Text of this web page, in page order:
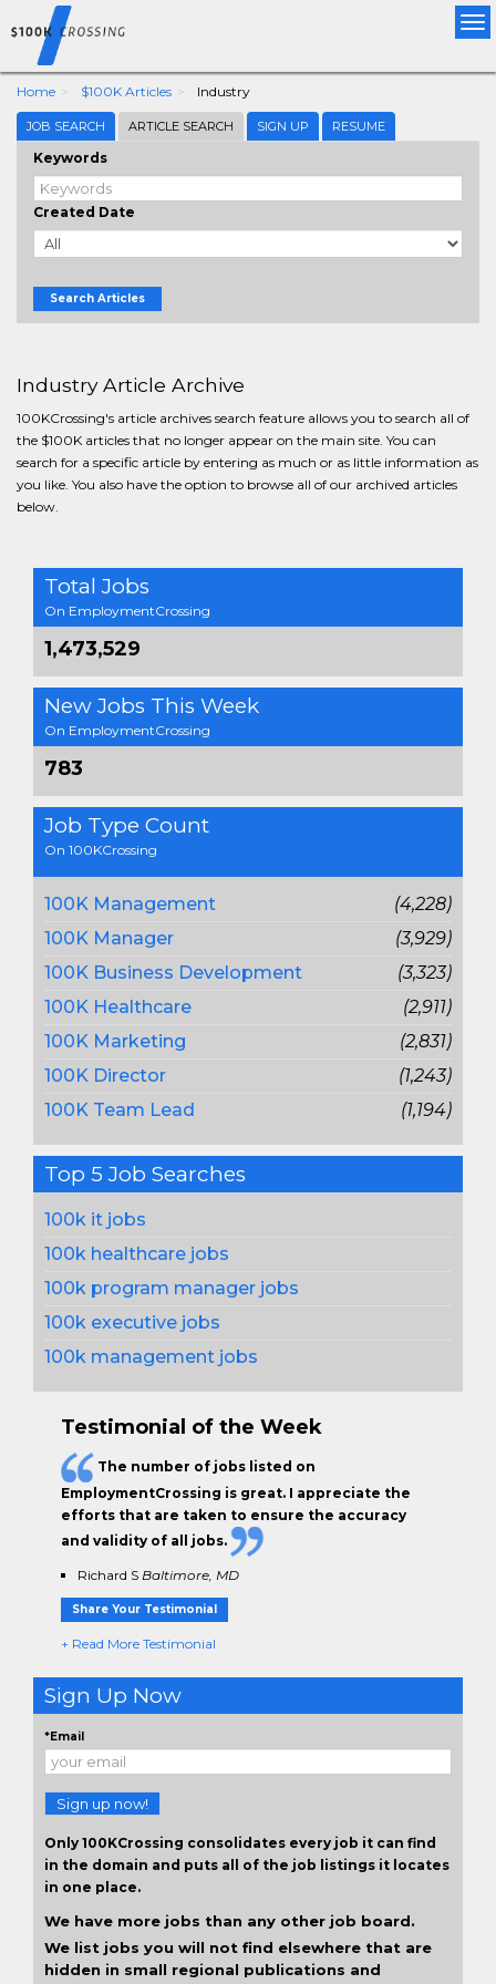
Home $100K Articles Industry
JOB SEARCH ARTICLE SEARCH SIGN UP RESUME
Keywords
Created Date
Search Articles
Industry Article Archive
100KCrossing's article archives search feature allows you to search all of
the $100K articles that no longer appear on the main site. You can
search for a specific article by entering as much or as little information as
you like. You also have the option to browse all of our archived articles
below.
Total Jobs
On EmploymentCrossing
1,473,529
New Jobs This Week
On EmploymentCrossing
783
Job Type Count
On 100KCrossing
100K Management
(4,228)
100K Manager
(3,929)
100K Business Development
(3,323)
100K Healthcare
(2,911)
100K Marketing
(2,831)
100K Director
(1,243)
100K Team Lead
(1,194)
Top 5 Job Searches
100k it jobs
100k healthcare jobs
100k program manager jobs
100k executive jobs
100k management jobs
Testimonial of the Week
The number of jobs listed on
EmploymentCrossing is great. I appreciate the
efforts that are taken to ensure the accuracy
and validity of all jobs.
Richard S Baltimore, MD
Share Your Testimonial
+ Read More Testimonial
Sign Up Now
*Email
Sign up now!
Only 100KCrossing consolidates every job it can find
in the domain and puts all of the job listings it locates
in one place.
We have more jobs than any other job board.
We list jobs you will not find elsewhere that are
hidden in small regional publications and